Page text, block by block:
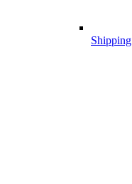
Shipping